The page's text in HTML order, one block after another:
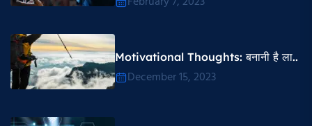
Motivational Thoughts​: बनानी है ला..
December 15, 2023